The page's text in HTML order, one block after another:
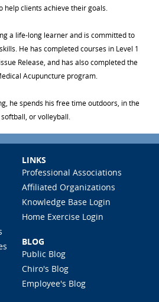
help clients achieve their goals.
a life-long learner and is committed to
He has completed courses in Level 1
Release, and has also completed the
Acupuncture program.
he spends his free time outdoors, in the
or volleyball.
LINKS
Professional Associations
Affiliated Organizations
Knowledge Base Login
Home Exercise Login
BLOG
Public Blog
Chiro's Blog
Employee's Blog